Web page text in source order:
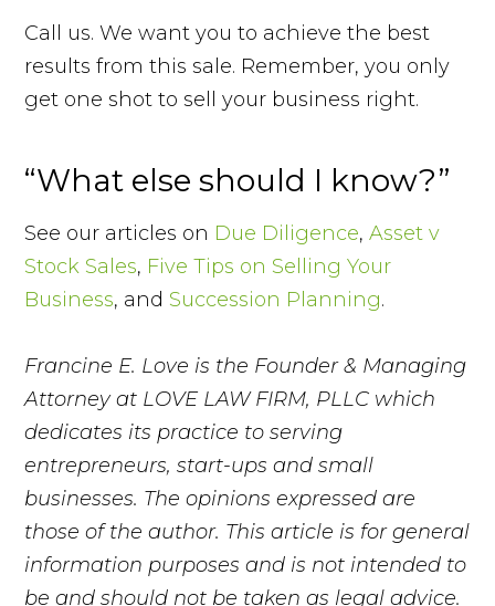
Call us. We want you to achieve the best
results from this sale. Remember, you only
get one shot to sell your business right.
“What else should I know?”
See our articles on Due Diligence,Asset v
Stock Sales, Five Tips on Selling Your
Business, and Succession Planning.
Francine E. Love is the Founder & Managing
Attorney at LOVE LAW FIRM, PLLC which
dedicates its practice to serving
entrepreneurs, start-ups and small
businesses. The opinions expressed are
those of the author. This article is for general
information purposes and is not intended to
be and should not be taken as legal advice.